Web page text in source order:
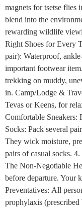
magnets for tsetse flies
blend into the
rewarding wildlife
Right Shoes for Every
pair): Waterproof,
important footwear
trekking on muddy,
in. Camp/Lodge &
Tevas or Keens, for
Comfortable Sneakers:
Socks: Pack several
They wick moisture,
pairs of casual socks.
The Non-Negotiable
before departure. Your
Preventatives: All
prophylaxis